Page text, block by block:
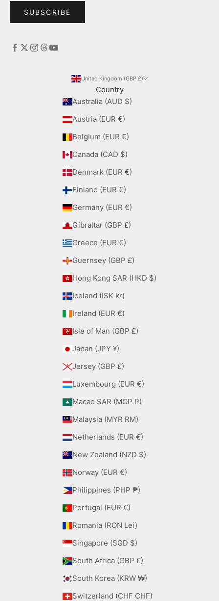
SUBSCRIBE
United Kingdom (GBP £)
Country
Australia (AUD $)
Austria (EUR €)
Belgium (EUR €)
Canada (CAD $)
Denmark (EUR €)
Finland (EUR €)
Germany (EUR €)
Gibraltar (GBP £)
Greece (EUR €)
Guernsey (GBP £)
Hong Kong SAR (HKD $)
Iceland (ISK kr)
Ireland (EUR €)
Isle of Man (GBP £)
Japan (JPY ¥)
Jersey (GBP £)
Luxembourg (EUR €)
Macao SAR (MOP P)
Malaysia (MYR RM)
Netherlands (EUR €)
New Zealand (NZD $)
Norway (EUR €)
Philippines (PHP ₱)
Portugal (EUR €)
Romania (RON Lei)
Singapore (SGD $)
South Africa (GBP £)
South Korea (KRW ₩)
Switzerland (CHF CHF)